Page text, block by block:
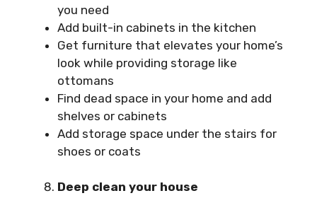
you need
Add built-in cabinets in the kitchen
Get furniture that elevates your home’s
look while providing storage like
ottomans
Find dead space in your home and add
shelves or cabinets
Add storage space under the stairs for
shoes or coats
Deep clean your house